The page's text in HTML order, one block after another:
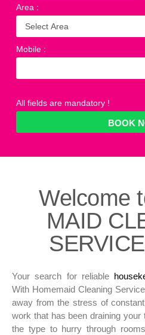
Area :
Mobile :
All fields are mandatory !
Welcome
MAID
Your search for reliable
With Homemaid Cleaning
away from the stress of
work that has been draining
the type to hurry through